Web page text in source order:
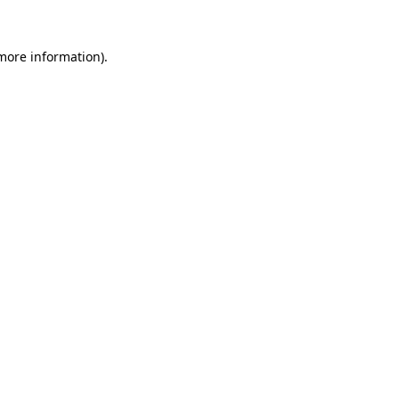
information).